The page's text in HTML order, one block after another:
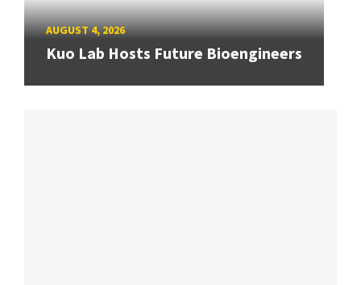
AUGUST 4, 2026
Kuo Lab Hosts Future Bioengineers